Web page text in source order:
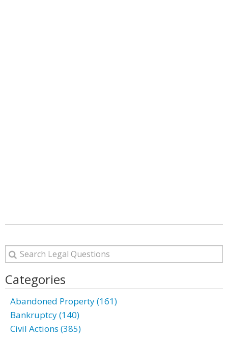
Categories
Abandoned Property (161)
Bankruptcy (140)
Civil Actions (385)